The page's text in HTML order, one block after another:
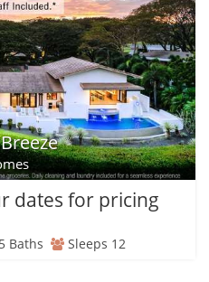
dates for pricing
Baths Sleeps 12